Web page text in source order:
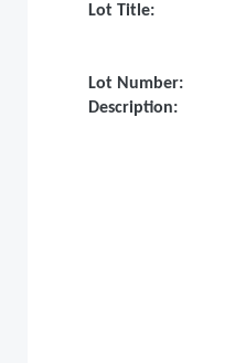
Lot Title:
Lot Number:
Description: